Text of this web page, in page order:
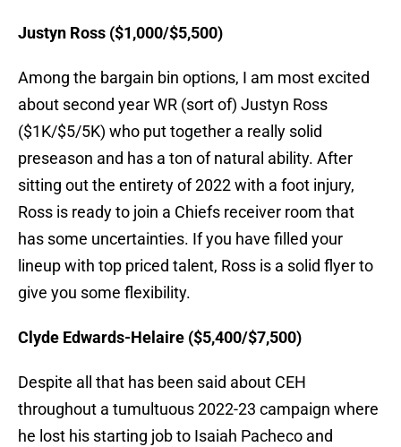
Justyn Ross ($1,000/$5,500)
Among the bargain bin options, I am most excited
about second year WR (sort of) Justyn Ross
($1K/$5/5K) who put together a really solid
preseason and has a ton of natural ability. After
sitting out the entirety of 2022 with a foot injury,
Ross is ready to join a Chiefs receiver room that
has some uncertainties. If you have filled your
lineup with top priced talent, Ross is a solid flyer to
give you some flexibility.
Clyde Edwards-Helaire ($5,400/$7,500)
Despite all that has been said about CEH
throughout a tumultuous 2022-23 campaign where
he lost his starting job to Isaiah Pacheco and